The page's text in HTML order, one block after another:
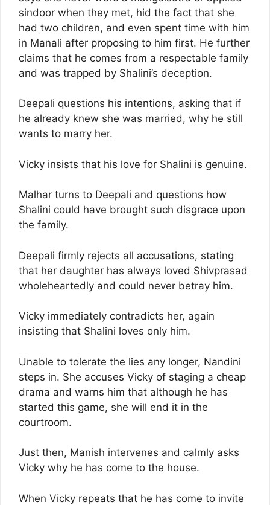
sindoor when they met, hid the fact that she
had two children, and even spent time with him
in Manali after proposing to him first. He further
claims that he comes from a respectable family
and was trapped by Shalini’s deception.
Deepali questions his intentions, asking that if
he already knew she was married, why he still
wants to marry her.
Vicky insists that his love for Shalini is genuine.
Malhar turns to Deepali and questions how
Shalini could have brought such disgrace upon
the family.
Deepali firmly rejects all accusations, stating
that her daughter has always loved Shivprasad
wholeheartedly and could never betray him.
Vicky immediately contradicts her, again
insisting that Shalini loves only him.
Unable to tolerate the lies any longer, Nandini
steps in. She accuses Vicky of staging a cheap
drama and warns him that although he has
started this game, she will end it in the
courtroom.
Just then, Manish intervenes and calmly asks
Vicky why he has come to the house.
When Vicky repeats that he has come to invite